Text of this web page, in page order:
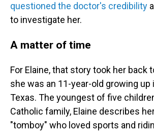
questioned the doctor's credibility
to investigate her.
A matter of time
For Elaine, that story took her back
she was an 11-year-old growing up
Texas. The youngest of five
Catholic family, Elaine describes
"tomboy" who loved sports and